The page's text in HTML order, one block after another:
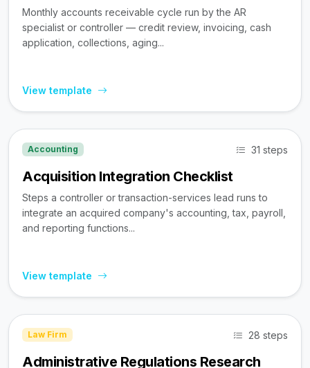
Monthly accounts receivable cycle run by the AR
specialist or controller — credit review, invoicing, cash
application, collections, aging...
View template
Accounting 31 steps
Acquisition Integration Checklist
Steps a controller or transaction-services lead runs to
integrate an acquired company's accounting, tax, payroll,
and reporting functions...
View template
Law Firm 28 steps
Administrative Regulations Research